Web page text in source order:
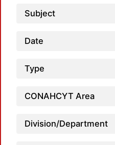
Subject
Date
Type
CONAHCYT Area
Division/Department